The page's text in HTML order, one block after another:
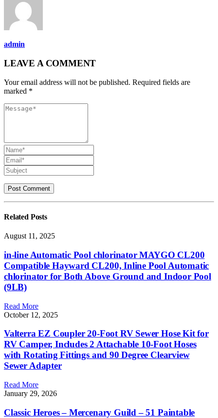
admin
LEAVE A COMMENT
Your email address will not be published. Required fields are
marked *
Related Posts
August 11, 2025
in-line Automatic Pool chlorinator MAYGO CL200
Compatible Hayward CL200, Inline Pool Automatic
chlorinator for Both Above Ground and Indoor Pool
(9LB)
Read More
October 12, 2025
Valterra EZ Coupler 20-Foot RV Sewer Hose Kit for
RV Camper, Includes 2 Attachable 10-Foot Hoses
with Rotating Fittings and 90 Degree Clearview
Sewer Adapter
Read More
January 29, 2026
Classic Heroes – Mercenary Guild – 51 Paintable